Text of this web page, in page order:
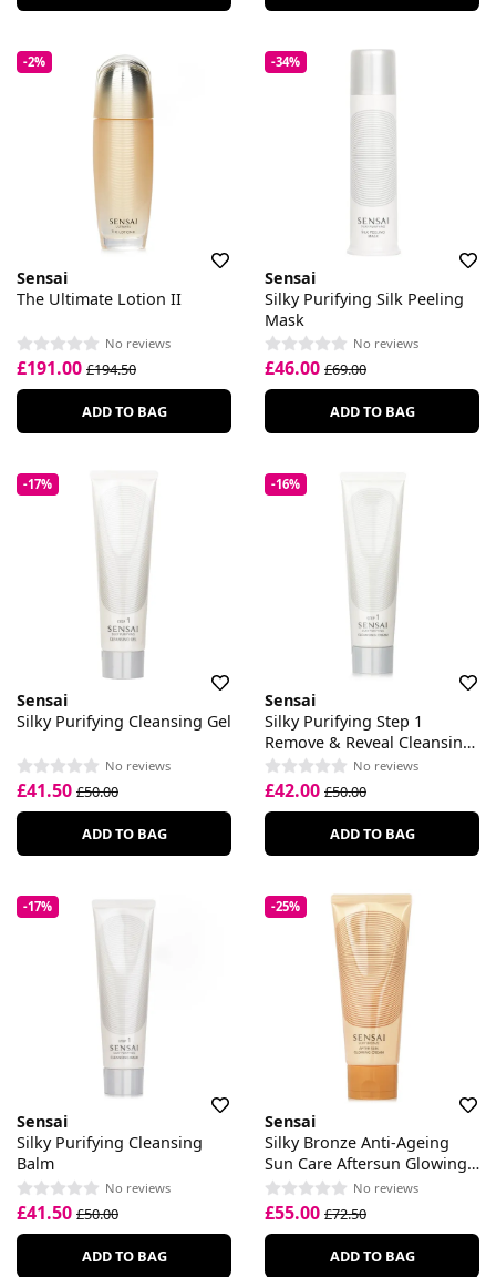
-2%
Sensai
The Ultimate Lotion II
No reviews
£191.00 £194.50
ADD TO BAG
-34%
Sensai
Silky Purifying Silk Peeling
Mask
No reviews
£46.00 £69.00
ADD TO BAG
-17%
Sensai
Silky Purifying Cleansing Gel
No reviews
£41.50 £50.00
ADD TO BAG
-16%
Sensai
Silky Purifying Step 1
Remove & Reveal Cleansing
Cream
No reviews
£42.00 £50.00
ADD TO BAG
-17%
Sensai
Silky Purifying Cleansing
Balm
No reviews
£41.50 £50.00
ADD TO BAG
-25%
Sensai
Silky Bronze Anti-Ageing
Sun Care Aftersun Glowing
Cream
No reviews
£55.00 £72.50
ADD TO BAG